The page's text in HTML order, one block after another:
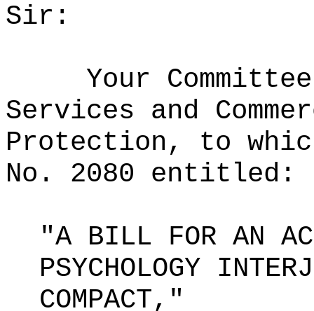
Sir:
Your
Services and
Protection, to
No. 2080 entitled:
"A BILL FOR AN
PSYCHOLOGY
COMPACT,"